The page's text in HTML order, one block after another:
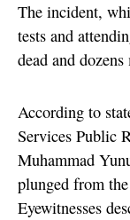
The incident,
tests and
dead and
According to
Services Public
Muhammad
plunged from
Eyewitnesses